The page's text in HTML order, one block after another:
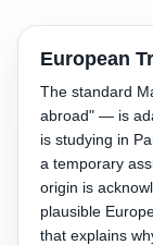
European
The standard
abroad" — is
is studying in
a temporary
origin is
plausible
that explains